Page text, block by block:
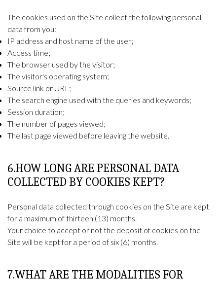
The cookies used on the Site collect the following personal
data from you:
IP address and host name of the user;
Access time;
The browser used by the visitor;
The visitor's operating system;
Source link or URL;
The search engine used with the queries and keywords;
Session duration;
The number of pages viewed;
The last page viewed before leaving the website.
6.HOW LONG ARE PERSONAL DATA
COLLECTED BY COOKIES KEPT?
Personal data collected through cookies on the Site are kept
for a maximum of thirteen (13) months.
Your choice to accept or not the deposit of cookies on the
Site will be kept for a period of six (6) months.
7.WHAT ARE THE MODALITIES FOR